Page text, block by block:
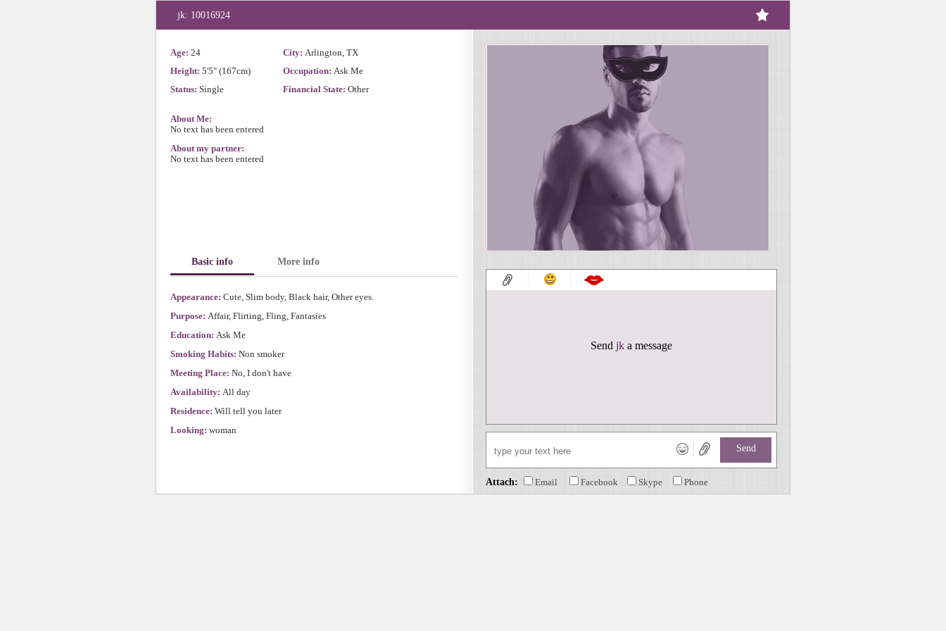
jk: 10016924
Age: 24 City: Arlington, TX
Height: 5'5" (167cm) Occupation: Ask Me
Status: Single Financial State: Other
About Me:
No text has been entered
About my partner:
No text has been entered
Basic info More info
Appearance: Cute, Slim body, Black hair, Other eyes.
Purpose: Affair, Flirting, Fling, Fantasies
Education: Ask Me
Smoking Habits: Non smoker
Meeting Place: No, I don't have
Availability: All day
Residence: Will tell you later
Looking: woman
Send jk a message
Send
Attach: Email Facebook Skype Phone